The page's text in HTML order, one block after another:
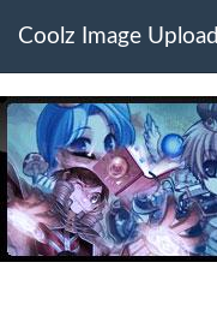
Coolz Image Upload